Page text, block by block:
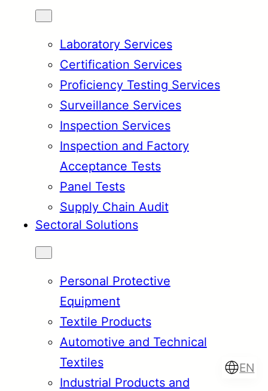
Laboratory Services
Certification Services
Proficiency Testing Services
Surveillance Services
Inspection Services
Inspection and Factory
Acceptance Tests
Panel Tests
Supply Chain Audit
Sectoral Solutions
Personal Protective
Equipment
Textile Products
Automotive and Technical
Textiles
Industrial Products and
EN